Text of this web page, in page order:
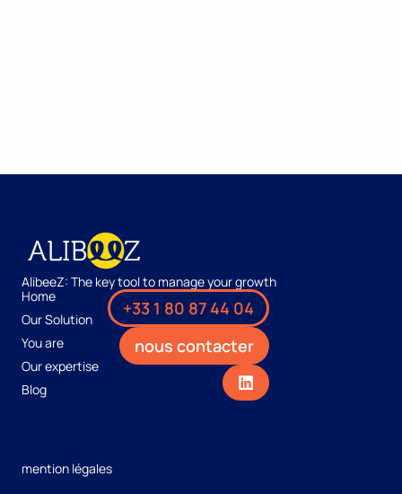
AlibeeZ: The key tool to manage your growth
Home
Our Solution
You are
Our expertise
Blog
+33 1 80 87 44 04
nous contacter
mention légales